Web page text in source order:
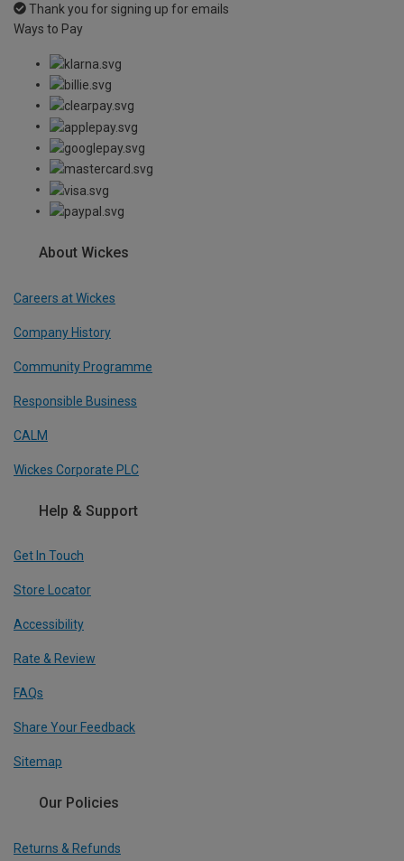
Thank you for signing up for emails
Ways to Pay
About Wickes
Careers at Wickes
Company History
Community Programme
Responsible Business
CALM
Wickes Corporate PLC
Help & Support
Get In Touch
Store Locator
Accessibility
Rate & Review
FAQs
Share Your Feedback
Sitemap
Our Policies
Returns & Refunds